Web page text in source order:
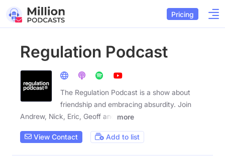
Pricing
Regulation Podcast
The Regulation Podcast is a show about
friendship and embracing absurdity. Join
Andrew, Nick, Eric, Geoff and
more
View Contact Add to list